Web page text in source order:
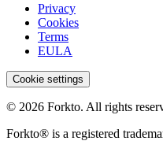
Privacy
Cookies
Terms
EULA
Cookie settings
© 2026 Forkto. All rights
Forkto® is a registered